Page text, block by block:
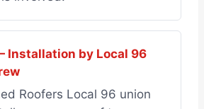
Installation by Local 96
Roofers Local 96 union